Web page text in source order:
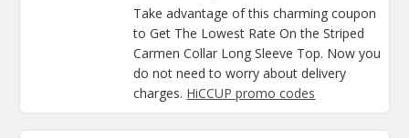
Take advantage of this charming coupon
to Get The Lowest Rate On the Striped
Carmen Collar Long Sleeve Top. Now you
do not need to worry about delivery
charges. HiCCUP promo codes